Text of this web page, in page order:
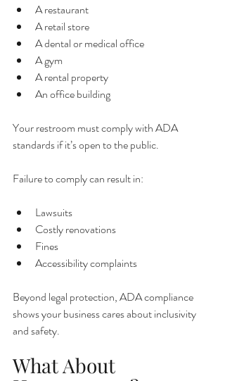
A restaurant
A retail store
A dental or medical office
A gym
A rental property
An office building
Your restroom must comply with ADA
standards if it’s open to the public.
Failure to comply can result in:
Lawsuits
Costly renovations
Fines
Accessibility complaints
Beyond legal protection, ADA compliance
shows your business cares about inclusivity
and safety.
What About